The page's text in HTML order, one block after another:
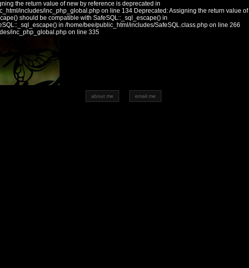
the return value of new by reference is deprecated in
includes/inc_php_global.php on line 134 Deprecated: Assigning the return value of
should be compatible with SafeSQL::_sql_escape() in
in /home/bee/public_html/includes/SafeSQL.class.php on line 266
inc_php_global.php on line 335
about me email me